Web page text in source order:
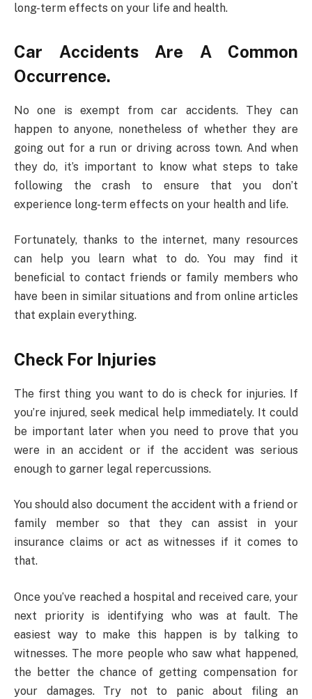
long-term effects on your life and health.
Car Accidents Are A Common
Occurrence.
No one is exempt from car accidents. They can
happen to anyone, nonetheless of whether they are
going out for a run or driving across town. And when
they do, it’s important to know what steps to take
following the crash to ensure that you don’t
experience long-term effects on your health and life.
Fortunately, thanks to the internet, many resources
can help you learn what to do. You may find it
beneficial to contact friends or family members who
have been in similar situations and from online articles
that explain everything.
Check For Injuries
The first thing you want to do is check for injuries. If
you’re injured, seek medical help immediately. It could
be important later when you need to prove that you
were in an accident or if the accident was serious
enough to garner legal repercussions.
You should also document the accident with a friend or
family member so that they can assist in your
insurance claims or act as witnesses if it comes to
that.
Once you’ve reached a hospital and received care, your
next priority is identifying who was at fault. The
easiest way to make this happen is by talking to
witnesses. The more people who saw what happened,
the better the chance of getting compensation for
your damages. Try not to panic about filing an